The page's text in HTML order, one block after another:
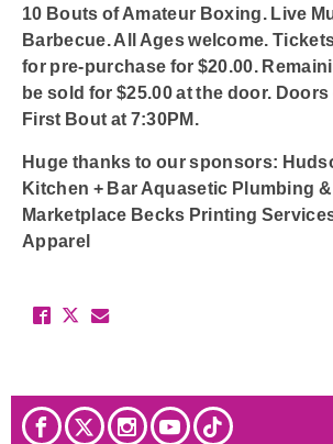
10 Bouts of Amateur Boxing. Live
Barbecue. All Ages welcome.
for pre-purchase for $20.00.
be sold for $25.00 at the door. Doors
First Bout at 7:30PM.
Huge thanks to our sponsors:
Kitchen + Bar Aquasetic Plumbing
Marketplace Becks Printing
Apparel